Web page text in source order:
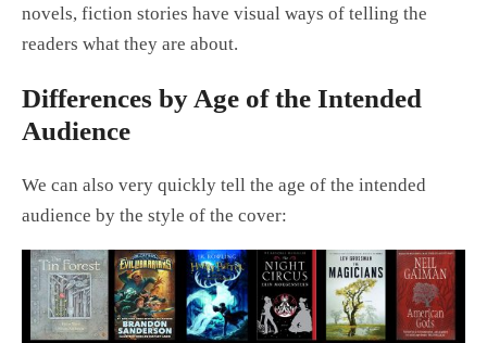
novels, fiction stories have visual ways of telling the
readers what they are about.
Differences by Age of the Intended
Audience
We can also very quickly tell the age of the intended
audience by the style of the cover: